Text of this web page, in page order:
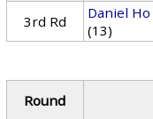
3rd Rd Daniel Ho
(13)
Round